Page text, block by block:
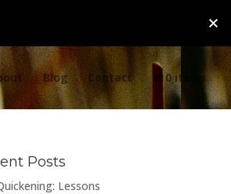
Blog Contact 0 items
Posts
Lessons